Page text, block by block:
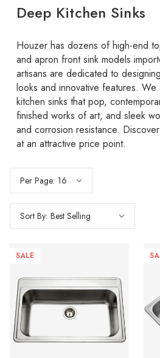
Deep Kitchen Sinks
Houzer has dozens of high-end
and apron front sink models
artisans are dedicated to
looks and innovative features.
kitchen sinks that pop,
finished works of art, and sleek
and corrosion resistance.
at an attractive price point.
Per Page:
Sort By:
SALE